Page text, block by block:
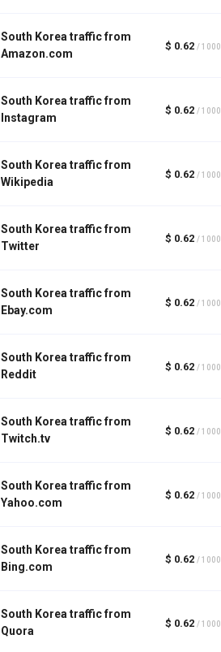
South Korea traffic from
Amazon.com
$ 0.62 / 1000
South Korea traffic from
Instagram
$ 0.62 / 1000
South Korea traffic from
Wikipedia
$ 0.62 / 1000
South Korea traffic from
Twitter
$ 0.62 / 1000
South Korea traffic from
Ebay.com
$ 0.62 / 1000
South Korea traffic from
Reddit
$ 0.62 / 1000
South Korea traffic from
Twitch.tv
$ 0.62 / 1000
South Korea traffic from
Yahoo.com
$ 0.62 / 1000
South Korea traffic from
Bing.com
$ 0.62 / 1000
South Korea traffic from
Quora
$ 0.62 / 1000